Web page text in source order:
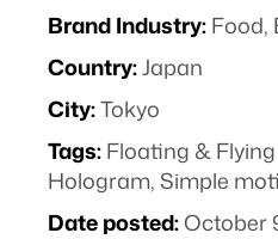
Brand Industry:Food,
Country:Japan
City:Tokyo
Tags:Floating &
Hologram,Simple
Date posted:October